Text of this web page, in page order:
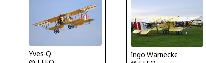
Yves-Q
Ingo Warnecke